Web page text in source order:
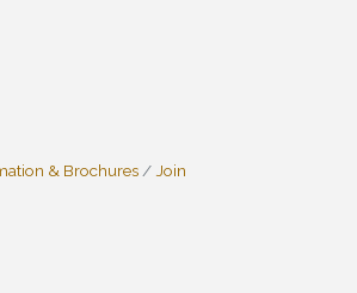
& Brochures
Join